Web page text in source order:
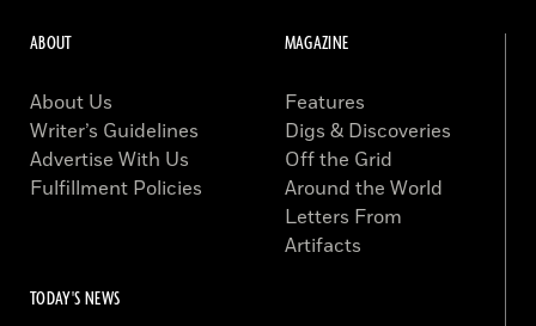
ABOUT
About Us
Writer’s Guidelines
Advertise With Us
Fulfillment Policies
MAGAZINE
Features
Digs & Discoveries
Off the Grid
Around the World
Letters From
Artifacts
TODAY'S NEWS